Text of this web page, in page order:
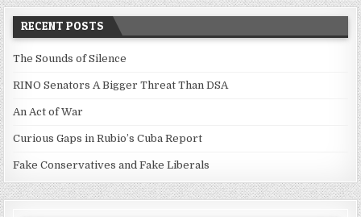
RECENT POSTS
The Sounds of Silence
RINO Senators A Bigger Threat Than DSA
An Act of War
Curious Gaps in Rubio’s Cuba Report
Fake Conservatives and Fake Liberals